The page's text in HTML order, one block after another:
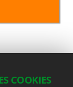
COOKIES